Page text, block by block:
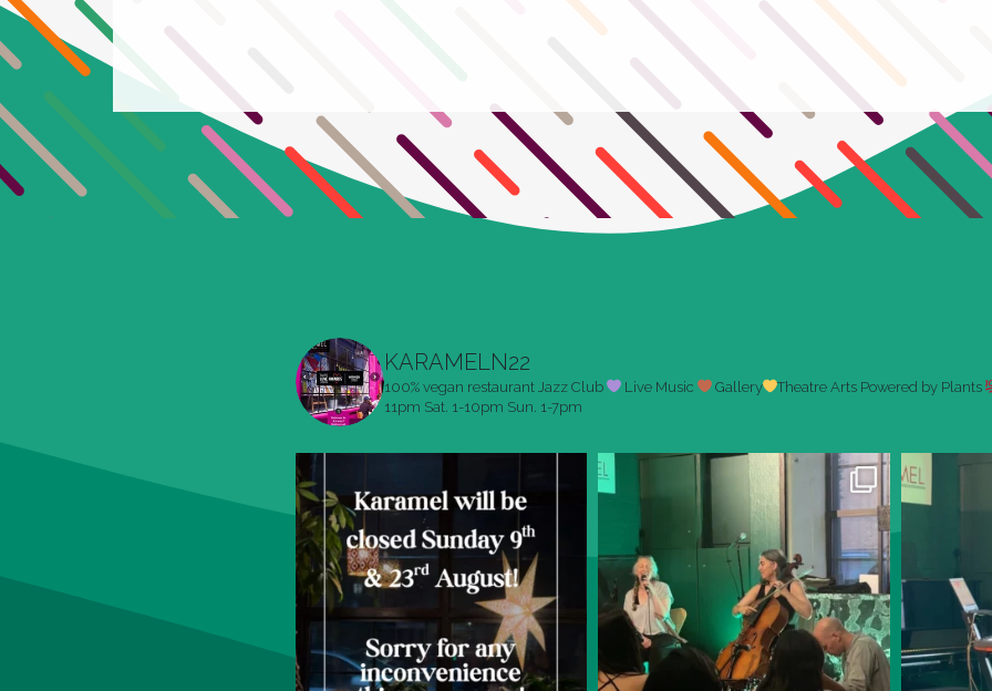
KARAMELN22
100% vegan restaurant Jazz Club Live Music Gallery Theatre Arts Powered by Plants
11pm Sat. 1-10pm Sun. 1-7pm